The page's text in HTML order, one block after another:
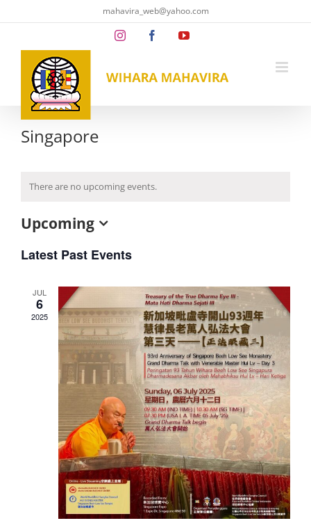
mahavira_web@yahoo.com
InstagramFacebookYouTube
Singapore
There are no upcoming events.
Upcoming
date.
Latest Past Events
JUL
6
2025